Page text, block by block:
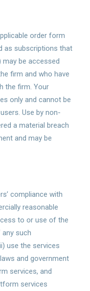
order form
as subscriptions that
be accessed
firm and who have
the firm. Your
only and cannot be
Use by non-
a material breach
and may be
compliance with
reasonable
to or use of the
such
use the services
and government
services, and
services